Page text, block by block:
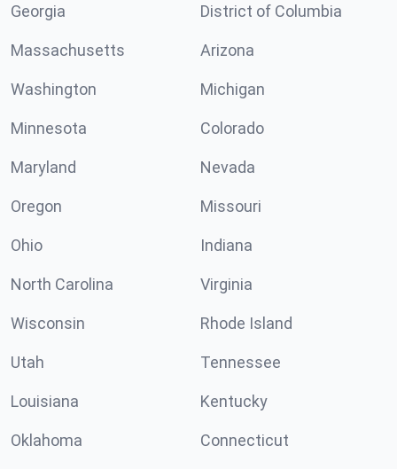
Georgia District of Columbia
Massachusetts Arizona
Washington Michigan
Minnesota Colorado
Maryland Nevada
Oregon Missouri
Ohio Indiana
North Carolina Virginia
Wisconsin Rhode Island
Utah Tennessee
Louisiana Kentucky
Oklahoma Connecticut